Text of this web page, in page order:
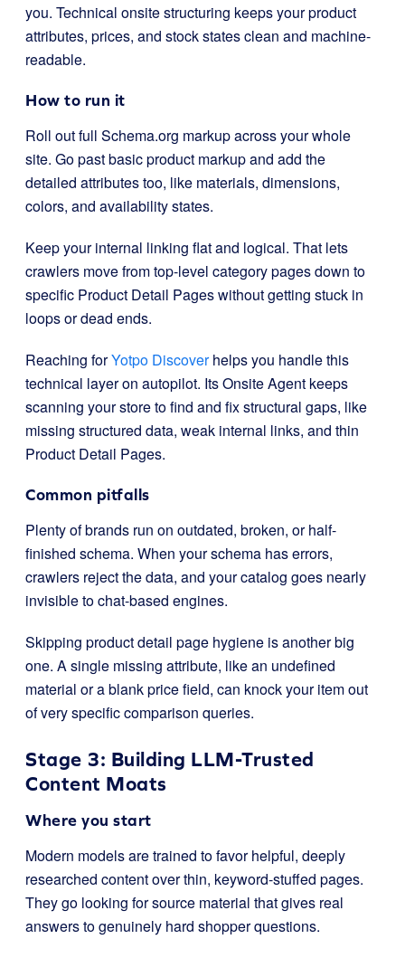
you. Technical onsite structuring keeps your product
attributes, prices, and stock states clean and machine-
readable.
How to run it
Roll out full Schema.org markup across your whole
site. Go past basic product markup and add the
detailed attributes too, like materials, dimensions,
colors, and availability states.
Keep your internal linking flat and logical. That lets
crawlers move from top-level category pages down to
specific Product Detail Pages without getting stuck in
loops or dead ends.
Reaching forYotpo Discoverhelps you handle this
technical layer on autopilot. Its Onsite Agent keeps
scanning your store to find and fix structural gaps, like
missing structured data, weak internal links, and thin
Product Detail Pages.
Common pitfalls
Plenty of brands run on outdated, broken, or half-
finished schema. When your schema has errors,
crawlers reject the data, and your catalog goes nearly
invisible to chat-based engines.
Skipping product detail page hygiene is another big
one. A single missing attribute, like an undefined
material or a blank price field, can knock your item out
of very specific comparison queries.
Stage 3: Building LLM-Trusted
Content Moats
Where you start
Modern models are trained to favor helpful, deeply
researched content over thin, keyword-stuffed pages.
They go looking for source material that gives real
answers to genuinely hard shopper questions.